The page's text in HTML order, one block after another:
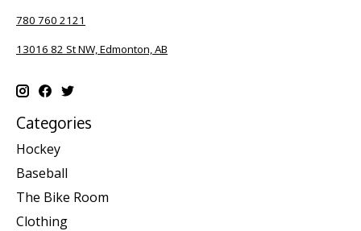
780 760 2121
13016 82 St NW, Edmonton, AB
Categories
Hockey
Baseball
The Bike Room
Clothing